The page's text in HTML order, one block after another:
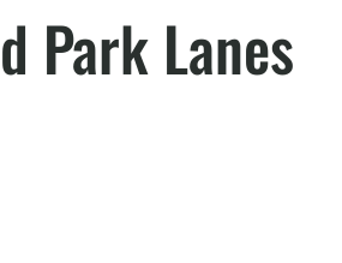
Park Lanes